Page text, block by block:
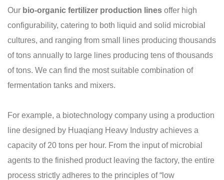
Our bio-organic fertilizer production lines offer high
configurability, catering to both liquid and solid microbial
cultures, and ranging from small lines producing thousands
of tons annually to large lines producing tens of thousands
of tons. We can find the most suitable combination of
fermentation tanks and mixers.
For example, a biotechnology company using a production
line designed by Huaqiang Heavy Industry achieves a
capacity of 20 tons per hour. From the input of microbial
agents to the finished product leaving the factory, the entire
process strictly adheres to the principles of “low